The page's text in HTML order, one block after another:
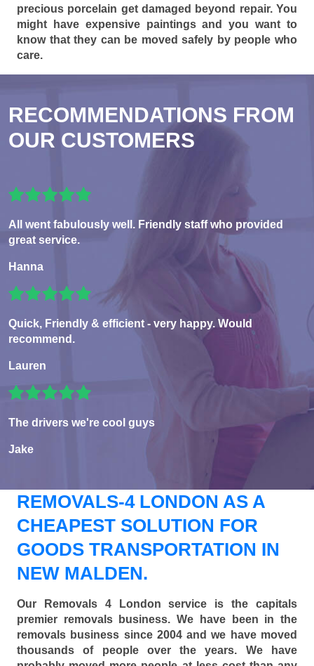
precious porcelain get damaged beyond repair. You
might have expensive paintings and you want to
know that they can be moved safely by people who
care.
RECOMMENDATIONS FROM
OUR CUSTOMERS
All went fabulously well. Friendly staff who provided
great service.
Hanna
Quick, Friendly & efficient - very happy. Would
recommend.
Lauren
The drivers we're cool guys
Jake
REMOVALS-4 LONDON AS A
CHEAPEST SOLUTION FOR
GOODS TRANSPORTATION IN
NEW MALDEN.
Our Removals 4 London service is the capitals
premier removals business. We have been in the
removals business since 2004 and we have moved
thousands of people over the years. We have